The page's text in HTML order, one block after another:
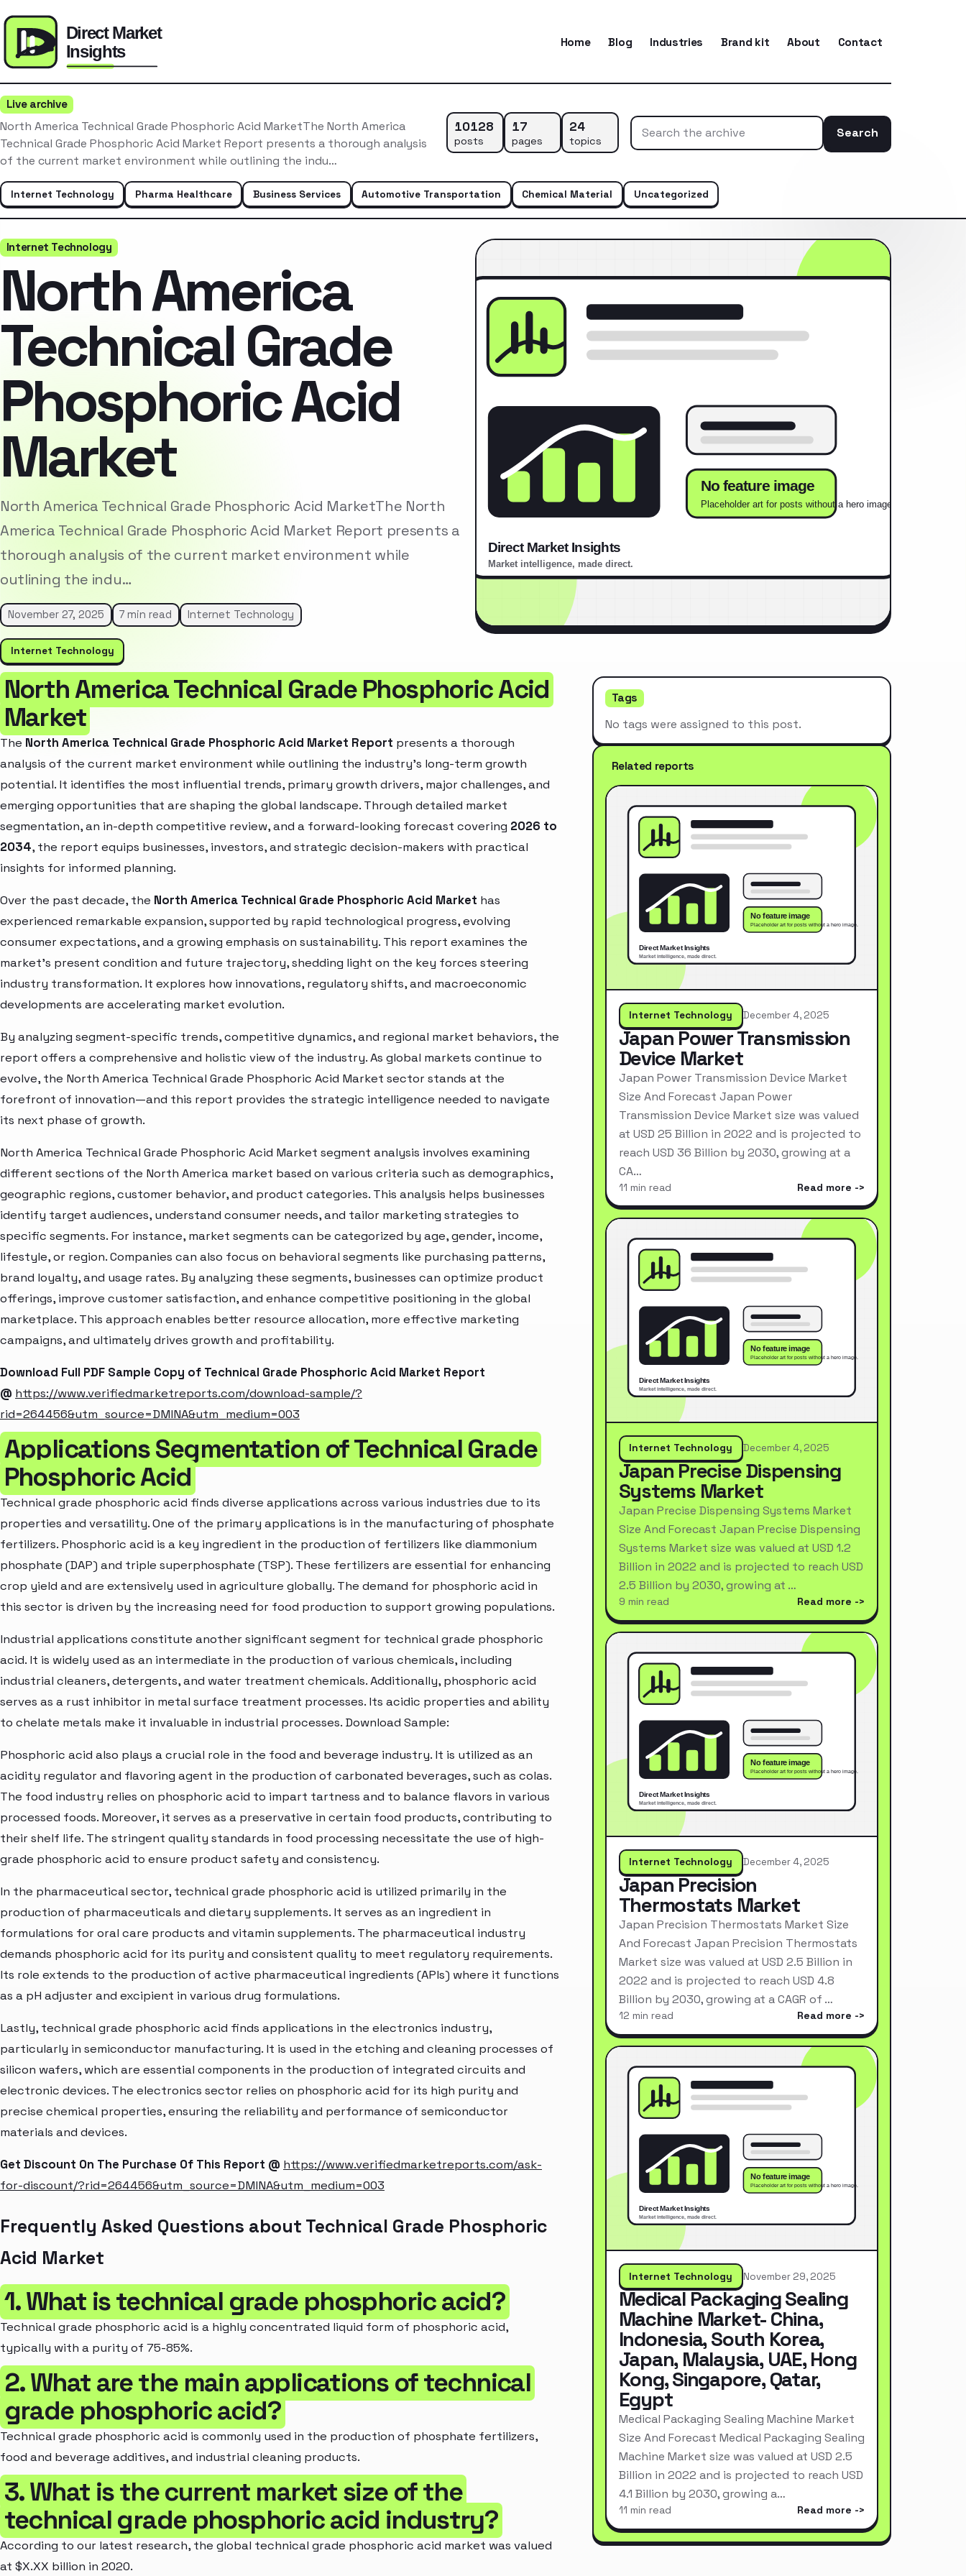
Home Blog Industries Brand kit About Contact
Live archive
North America Technical Grade Phosphoric Acid MarketThe North America
Technical Grade Phosphoric Acid Market Report presents a thorough analysis
of the current market environment while outlining the indu…
10128
posts
17
pages
24
topics
Search
Internet Technology Pharma Healthcare Business Services Automotive Transportation Chemical Material Uncategorized
Internet Technology
North America
Technical Grade
Phosphoric Acid
Market
North America Technical Grade Phosphoric Acid MarketThe North
America Technical Grade Phosphoric Acid Market Report presents a
thorough analysis of the current market environment while
outlining the indu…
November 27, 2025 7 min read Internet Technology
Internet Technology
North America Technical Grade Phosphoric Acid
Market
The North America Technical Grade Phosphoric Acid Market Report presents a thorough
analysis of the current market environment while outlining the industry’s long-term growth
potential. It identifies the most influential trends, primary growth drivers, major challenges, and
emerging opportunities that are shaping the global landscape. Through detailed market
segmentation, an in-depth competitive review, and a forward-looking forecast covering 2026 to
2034, the report equips businesses, investors, and strategic decision-makers with practical
insights for informed planning.
Over the past decade, the North America Technical Grade Phosphoric Acid Market has
experienced remarkable expansion, supported by rapid technological progress, evolving
consumer expectations, and a growing emphasis on sustainability. This report examines the
market’s present condition and future trajectory, shedding light on the key forces steering
industry transformation. It explores how innovations, regulatory shifts, and macroeconomic
developments are accelerating market evolution.
By analyzing segment-specific trends, competitive dynamics, and regional market behaviors, the
report offers a comprehensive and holistic view of the industry. As global markets continue to
evolve, the North America Technical Grade Phosphoric Acid Market sector stands at the
forefront of innovation—and this report provides the strategic intelligence needed to navigate
its next phase of growth.
North America Technical Grade Phosphoric Acid Market segment analysis involves examining
different sections of the North America market based on various criteria such as demographics,
geographic regions, customer behavior, and product categories. This analysis helps businesses
identify target audiences, understand consumer needs, and tailor marketing strategies to
specific segments. For instance, market segments can be categorized by age, gender, income,
lifestyle, or region. Companies can also focus on behavioral segments like purchasing patterns,
brand loyalty, and usage rates. By analyzing these segments, businesses can optimize product
offerings, improve customer satisfaction, and enhance competitive positioning in the global
marketplace. This approach enables better resource allocation, more effective marketing
campaigns, and ultimately drives growth and profitability.
Download Full PDF Sample Copy of Technical Grade Phosphoric Acid Market Report
@ https://www.verifiedmarketreports.com/download-sample/?
rid=264456&utm_source=DMINA&utm_medium=003
Applications Segmentation of Technical Grade
Phosphoric Acid
Technical grade phosphoric acid finds diverse applications across various industries due to its
properties and versatility. One of the primary applications is in the manufacturing of phosphate
fertilizers. Phosphoric acid is a key ingredient in the production of fertilizers like diammonium
phosphate (DAP) and triple superphosphate (TSP). These fertilizers are essential for enhancing
crop yield and are extensively used in agriculture globally. The demand for phosphoric acid in
this sector is driven by the increasing need for food production to support growing populations.
Industrial applications constitute another significant segment for technical grade phosphoric
acid. It is widely used as an intermediate in the production of various chemicals, including
industrial cleaners, detergents, and water treatment chemicals. Additionally, phosphoric acid
serves as a rust inhibitor in metal surface treatment processes. Its acidic properties and ability
to chelate metals make it invaluable in industrial processes. Download Sample:
Phosphoric acid also plays a crucial role in the food and beverage industry. It is utilized as an
acidity regulator and flavoring agent in the production of carbonated beverages, such as colas.
The food industry relies on phosphoric acid to impart tartness and to balance flavors in various
processed foods. Moreover, it serves as a preservative in certain food products, contributing to
their shelf life. The stringent quality standards in food processing necessitate the use of high-
grade phosphoric acid to ensure product safety and consistency.
In the pharmaceutical sector, technical grade phosphoric acid is utilized primarily in the
production of pharmaceuticals and dietary supplements. It serves as an ingredient in
formulations for oral care products and vitamin supplements. The pharmaceutical industry
demands phosphoric acid for its purity and consistent quality to meet regulatory requirements.
Its role extends to the production of active pharmaceutical ingredients (APIs) where it functions
as a pH adjuster and excipient in various drug formulations.
Lastly, technical grade phosphoric acid finds applications in the electronics industry,
particularly in semiconductor manufacturing. It is used in the etching and cleaning processes of
silicon wafers, which are essential components in the production of integrated circuits and
electronic devices. The electronics sector relies on phosphoric acid for its high purity and
precise chemical properties, ensuring the reliability and performance of semiconductor
materials and devices.
Get Discount On The Purchase Of This Report @ https://www.verifiedmarketreports.com/ask-
for-discount/?rid=264456&utm_source=DMINA&utm_medium=003
Frequently Asked Questions about Technical Grade Phosphoric
Acid Market
1. What is technical grade phosphoric acid?
Technical grade phosphoric acid is a highly concentrated liquid form of phosphoric acid,
typically with a purity of 75-85%.
2. What are the main applications of technical
grade phosphoric acid?
Technical grade phosphoric acid is commonly used in the production of phosphate fertilizers,
food and beverage additives, and industrial cleaning products.
3. What is the current market size of the
technical grade phosphoric acid industry?
According to our latest research, the global technical grade phosphoric acid market was valued
at $X.XX billion in 2020.
Tags
No tags were assigned to this post.
Related reports
Internet Technology December 4, 2025
Japan Power Transmission
Device Market
Japan Power Transmission Device Market
Size And Forecast Japan Power
Transmission Device Market size was valued
at USD 25 Billion in 2022 and is projected to
reach USD 36 Billion by 2030, growing at a
CA…
11 min read Read more
Internet Technology December 4, 2025
Japan Precise Dispensing
Systems Market
Japan Precise Dispensing Systems Market
Size And Forecast Japan Precise Dispensing
Systems Market size was valued at USD 1.2
Billion in 2022 and is projected to reach USD
2.5 Billion by 2030, growing at …
9 min read Read more
Internet Technology December 4, 2025
Japan Precision
Thermostats Market
Japan Precision Thermostats Market Size
And Forecast Japan Precision Thermostats
Market size was valued at USD 2.5 Billion in
2022 and is projected to reach USD 4.8
Billion by 2030, growing at a CAGR of …
12 min read Read more
Internet Technology November 29, 2025
Medical Packaging Sealing
Machine Market- China,
Indonesia, South Korea,
Japan, Malaysia, UAE, Hong
Kong, Singapore, Qatar,
Egypt
Medical Packaging Sealing Machine Market
Size And Forecast Medical Packaging Sealing
Machine Market size was valued at USD 2.5
Billion in 2022 and is projected to reach USD
4.1 Billion by 2030, growing a…
11 min read Read more